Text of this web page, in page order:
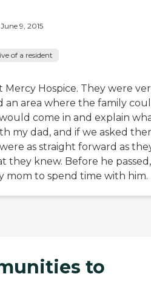
June 9, 2015
of a resident
Mercy Hospice. They were
an area where the family
come in and explain
my dad, and if we asked
as straight forward as
they knew. Before he passed,
mom to spend time with him.
to